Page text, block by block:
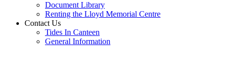
Document Library
Renting the Lloyd Memorial Centre
Contact Us
Tides In Canteen
General Information